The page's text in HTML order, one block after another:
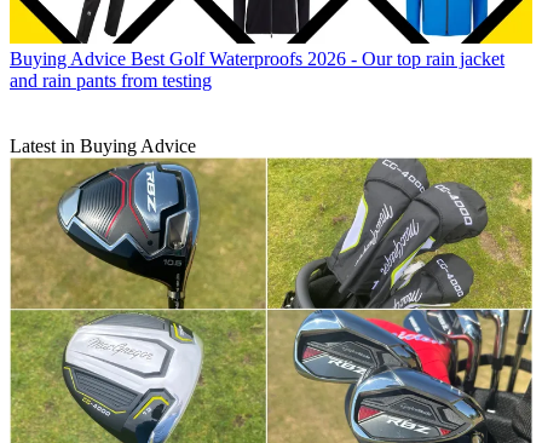
Buying Advice Best Golf Waterproofs 2026 - Our top rain jacket
and rain pants from testing
Latest in Buying Advice